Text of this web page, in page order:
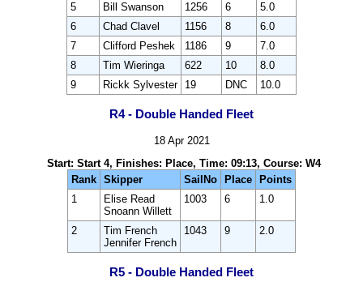
5
Bill Swanson 1256 6
5.0
6
Chad Clavel 1156 8
6.0
7
Clifford Peshek 1186 9
7.0
8
Tim Wieringa 622 10
8.0
9
Rickk Sylvester 19 DNC 10.0
R4 - Double Handed Fleet
18 Apr 2021
Start: Start 4, Finishes: Place, Time: 09:13, Course: W4
Rank Skipper SailNo Place Points
1
Elise Read
Snoann Willett
1003 6 1.0
2
Tim French
Jennifer French
1043 9 2.0
R5 - Double Handed Fleet